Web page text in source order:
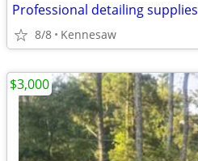
Professional detailing supplies
8/8 Kennesaw
$3,000